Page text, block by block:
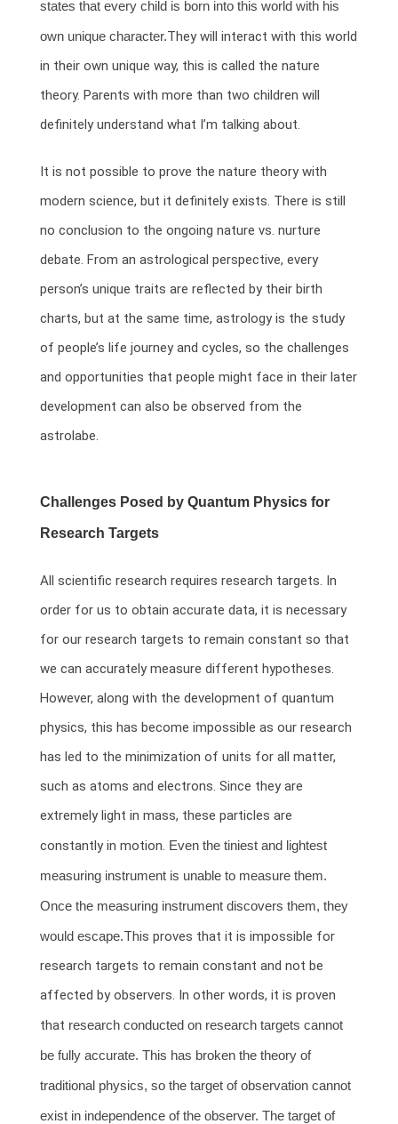
states that every child is born into this world with his
own unique character.They will interact with this world
in their own unique way, this is called the nature
theory. Parents with more than two children will
definitely understand what I’m talking about.
It is not possible to prove the nature theory with
modern science, but it definitely exists. There is still
no conclusion to the ongoing nature vs. nurture
debate. From an astrological perspective, every
person’s unique traits are reflected by their birth
charts, but at the same time, astrology is the study
of people’s life journey and cycles, so the challenges
and opportunities that people might face in their later
development can also be observed from the
astrolabe.
Challenges Posed by Quantum Physics for
Research Targets
All scientific research requires research targets. In
order for us to obtain accurate data, it is necessary
for our research targets to remain constant so that
we can accurately measure different hypotheses.
However, along with the development of quantum
physics, this has become impossible as our research
has led to the minimization of units for all matter,
such as atoms and electrons. Since they are
extremely light in mass, these particles are
constantly in motion. Even the tiniest and lightest
measuring instrument is unable to measure them.
Once the measuring instrument discovers them, they
would escape.This proves that it is impossible for
research targets to remain constant and not be
affected by observers. In other words, it is proven
that research conducted on research targets cannot
be fully accurate. This has broken the theory of
traditional physics, so the target of observation cannot
exist in independence of the observer. The target of